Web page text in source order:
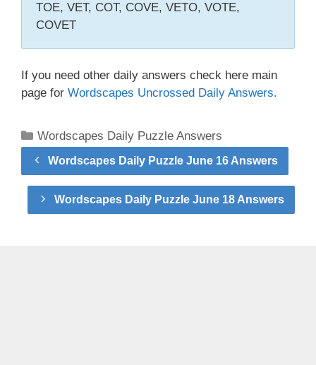
TOE, VET, COT, COVE, VETO, VOTE,
COVET
If you need other daily answers check here main
page for Wordscapes Uncrossed Daily Answers.
Categories
Wordscapes Daily Puzzle Answers
Wordscapes Daily Puzzle June 16 Answers
Wordscapes Daily Puzzle June 18 Answers